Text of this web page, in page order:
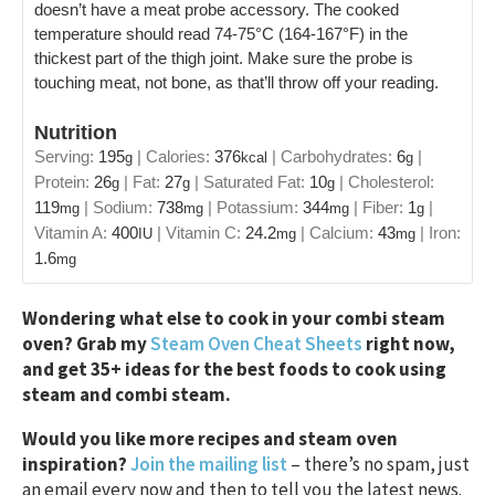
doesn’t have a meat probe accessory. The cooked
temperature should read 74-75°C (164-167°F) in the
thickest part of the thigh joint. Make sure the probe is
touching meat, not bone, as that’ll throw off your reading.
Nutrition
Serving: 195g | Calories: 376kcal | Carbohydrates: 6g |
Protein: 26g | Fat: 27g | Saturated Fat: 10g | Cholesterol:
119mg | Sodium: 738mg | Potassium: 344mg | Fiber: 1g |
Vitamin A: 400 IU | Vitamin C: 24.2mg | Calcium: 43mg | Iron:
1.6mg
Wondering what else to cook in your combi steam
oven? Grab mySteam Oven Cheat Sheets right now,
and get 35+ ideas for the best foods to cook using
steam and combi steam.
Would you like more recipes and steam oven
inspiration?Join the mailing list – there’s no spam, just
an email every now and then to tell you the latest news.